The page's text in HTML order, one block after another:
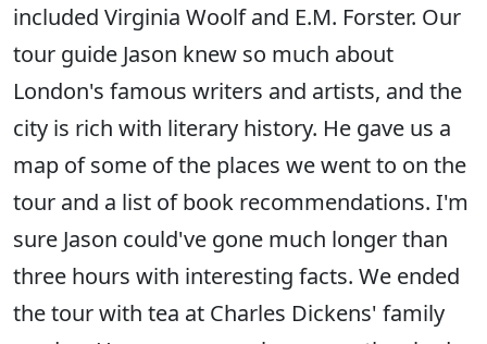
included Virginia Woolf and E.M. Forster. Our
tour guide Jason knew so much about
London's famous writers and artists, and the
city is rich with literary history. He gave us a
map of some of the places we went to on the
tour and a list of book recommendations. I'm
sure Jason could've gone much longer than
three hours with interesting facts. We ended
the tour with tea at Charles Dickens' family